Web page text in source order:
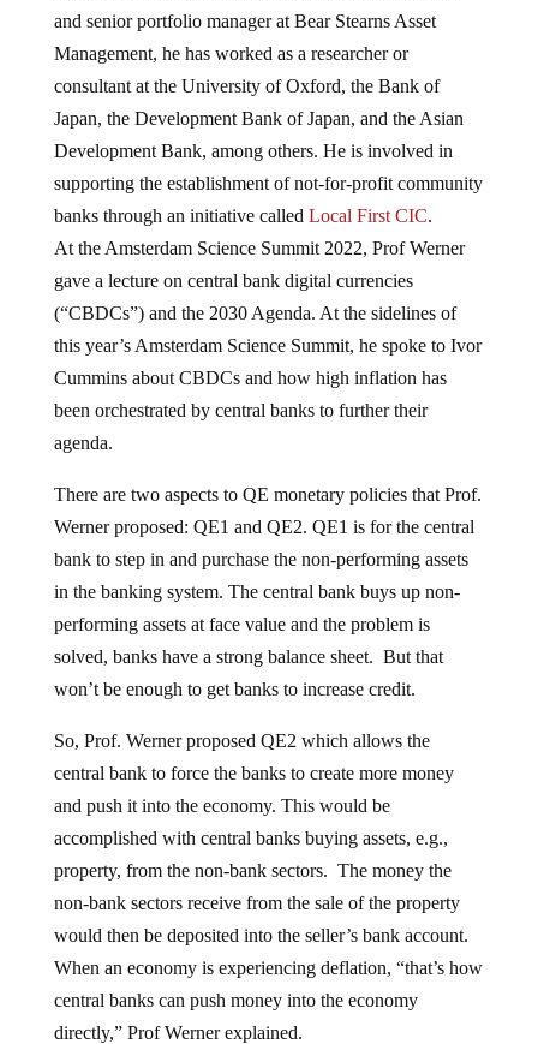
and senior portfolio manager at Bear Stearns Asset
Management, he has worked as a researcher or
consultant at the University of Oxford, the Bank of
Japan, the Development Bank of Japan, and the Asian
Development Bank, among others. He is involved in
supporting the establishment of not-for-profit community
banks through an initiative called Local First CIC.
At the Amsterdam Science Summit 2022, Prof Werner
gave a lecture on central bank digital currencies
(“CBDCs”) and the 2030 Agenda. At the sidelines of
this year’s Amsterdam Science Summit, he spoke to Ivor
Cummins about CBDCs and how high inflation has
been orchestrated by central banks to further their
agenda.
There are two aspects to QE monetary policies that Prof.
Werner proposed: QE1 and QE2. QE1 is for the central
bank to step in and purchase the non-performing assets
in the banking system. The central bank buys up non-
performing assets at face value and the problem is
solved, banks have a strong balance sheet. But that
won’t be enough to get banks to increase credit.
So, Prof. Werner proposed QE2 which allows the
central bank to force the banks to create more money
and push it into the economy. This would be
accomplished with central banks buying assets, e.g.,
property, from the non-bank sectors. The money the
non-bank sectors receive from the sale of the property
would then be deposited into the seller’s bank account.
When an economy is experiencing deflation, “that’s how
central banks can push money into the economy
directly,” Prof Werner explained.